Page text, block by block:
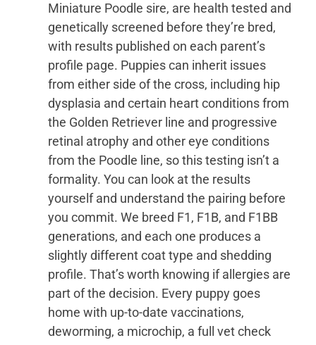
Miniature Poodle sire, are health tested and
genetically screened before they’re bred,
with results published on each parent’s
profile page. Puppies can inherit issues
from either side of the cross, including hip
dysplasia and certain heart conditions from
the Golden Retriever line and progressive
retinal atrophy and other eye conditions
from the Poodle line, so this testing isn’t a
formality. You can look at the results
yourself and understand the pairing before
you commit. We breed F1, F1B, and F1BB
generations, and each one produces a
slightly different coat type and shedding
profile. That’s worth knowing if allergies are
part of the decision. Every puppy goes
home with up-to-date vaccinations,
deworming, a microchip, a full vet check